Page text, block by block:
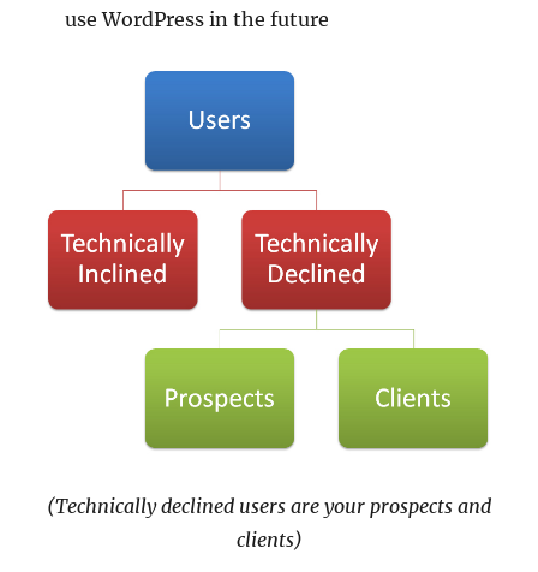
use WordPress in the future
(Technically declined users are your prospects and
clients)